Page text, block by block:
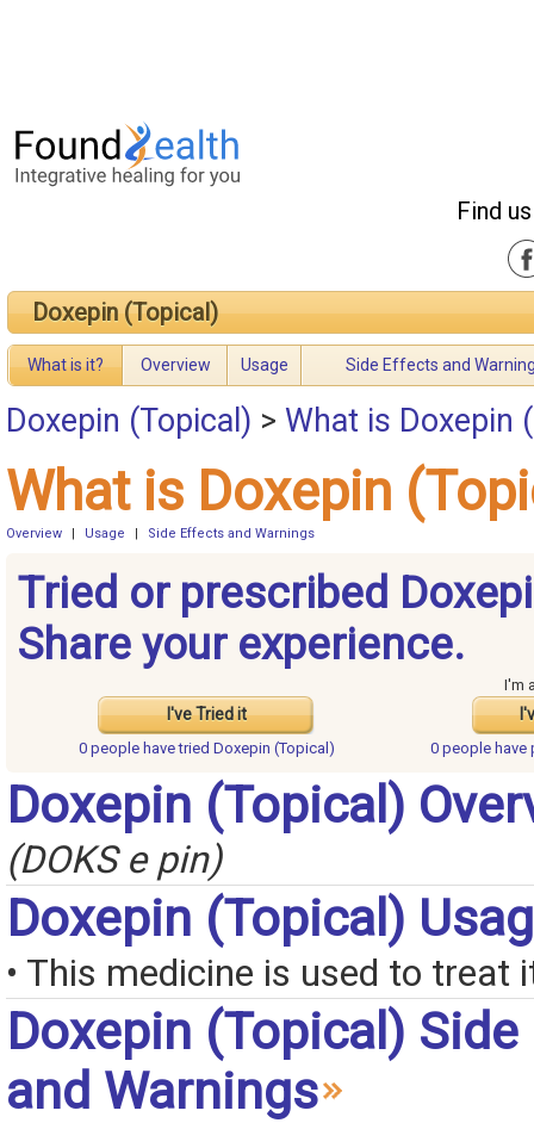
Find
Doxepin (Topical)
What is it? Overview Usage Side Effects and
Doxepin (Topical) > What is Doxepin
What is Doxepin
Overview Usage Side Effects and Warnings
Tried or prescribed
Share your experience.
I've Tried it
I'm
0 people havetried Doxepin (Topical) 0 people have
Doxepin (Topical)
(DOKS e pin)
Doxepin (Topical)
• This medicine is used to treat
Doxepin (Topical)
and Warnings